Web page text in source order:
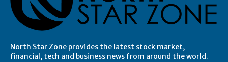
North Star Zone provides the latest stock market,
financial, tech and business news from around the world.